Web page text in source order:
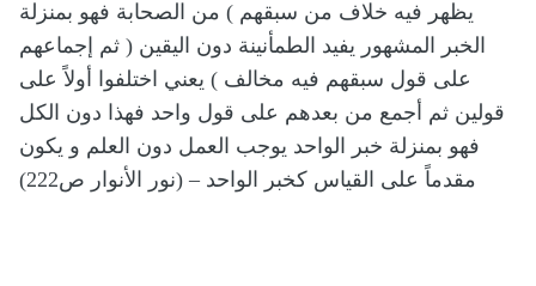
يظهر فيه خلاف من سبقهم ) من الصحابة فهو بمنزلة
الخبر المشهور يفيد الطمأنينة دون اليقين ( ثم إجماعهم
على قول سبقهم فيه مخالف ) يعني اختلفوا أولاً على
قولين ثم أجمع من بعدهم على قول واحد فهذا دون الكل
فهو بمنزلة خبر الواحد يوجب العمل دون العلم و يكون
مقدماً على القياس كخبر الواحد – (نور الأنوار ص222)